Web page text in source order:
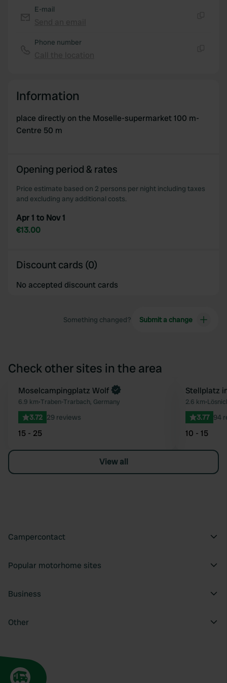
E-mail
Phone number
Information
place directly on the Moselle-supermarket 100 m-
Centre 50 m
Opening period & rates
Price estimate based on 2 persons per night including taxes
and excluding any additional costs.
Apr 1 to Nov 1
€13.00
Discount cards (0)
No accepted discount cards
Something changed? Submit a change
Check other sites in the area
Favourite
Moselcampingplatz Wolf
6.9 km•Traben-Trarbach, Germany
3.72 29 reviews
15 - 25
Stellplatz
2.6 km•
3.77 94
10 - 15
View all
Campercontact
Popular motorhome sites
Business
Other